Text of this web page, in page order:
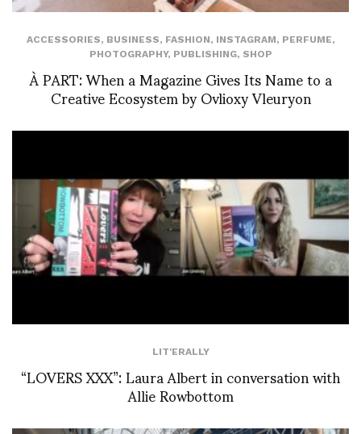
ACCESSORIES, BUSINESS, FASHION, INSTAGRAM, PERFUME,
PHOTOGRAPHY, PUBLISHING, SHOP
À PART: When a Magazine Gives Its Name to a
Creative Ecosystem by Ovlioxy Vleuryon
LIT'ERALLY
“LOVERS XXX”: Laura Albert in conversation with
Allie Rowbottom